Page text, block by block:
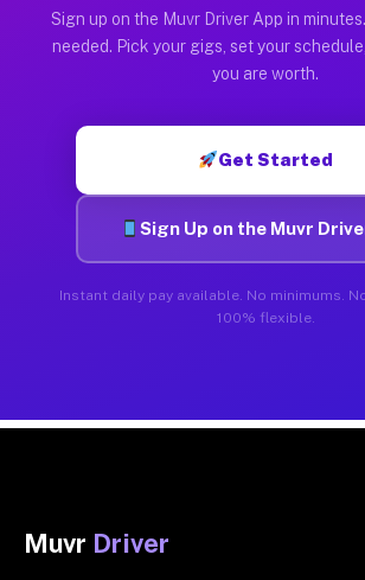
Sign up on the Muvr Driver App in
needed. Pick your gigs, set your
you are worth.
Get Started
Sign Up on the Muvr
Instant daily pay available. No minimums.
100% flexible.
Muvr Driver